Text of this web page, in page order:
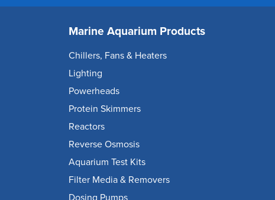
Marine Aquarium Products
Chillers, Fans & Heaters
Lighting
Powerheads
Protein Skimmers
Reactors
Reverse Osmosis
Aquarium Test Kits
Filter Media & Removers